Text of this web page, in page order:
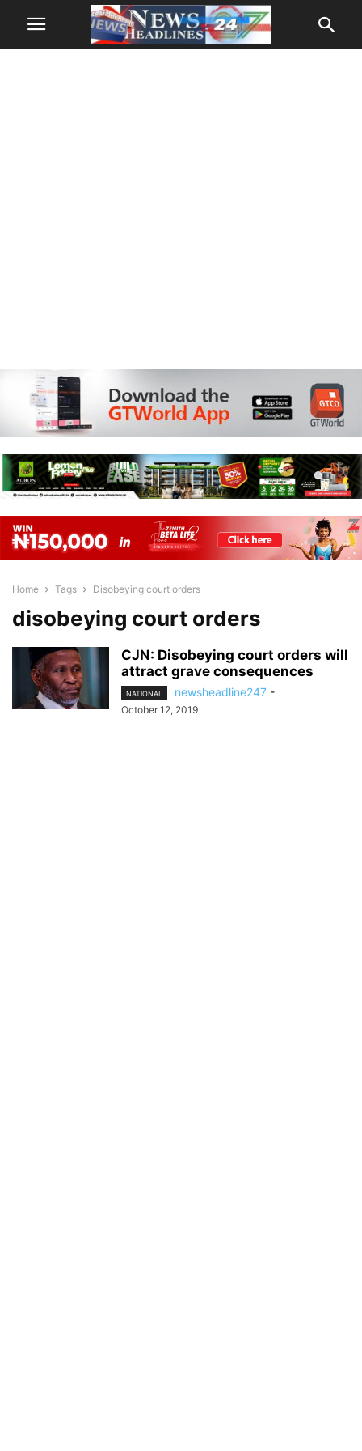
Home Tags Disobeying court orders
disobeying court orders
CJN: Disobeying court orders will
attract grave consequences
NATIONAL newsheadline247 -
October 12, 2019